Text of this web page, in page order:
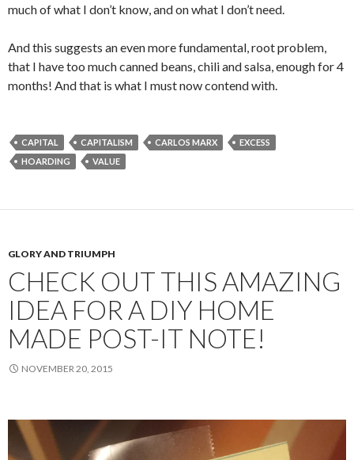
much of what I don’t know, and on what I don’t need.
And this suggests an even more fundamental, root problem,
that I have too much canned beans, chili and salsa, enough for 4
months! And that is what I must now contend with.
CAPITAL CAPITALISM CARLOS MARX
EXCESS
HOARDING
VALUE
GLORY AND TRIUMPH
CHECK OUT THIS AMAZING
IDEA FOR A DIY HOME
MADE POST-IT NOTE!
NOVEMBER 20, 2015